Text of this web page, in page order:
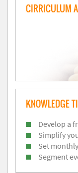
CIRRICULUM
KNOWLEDGE
Develop a
Simplify
Set
Segment